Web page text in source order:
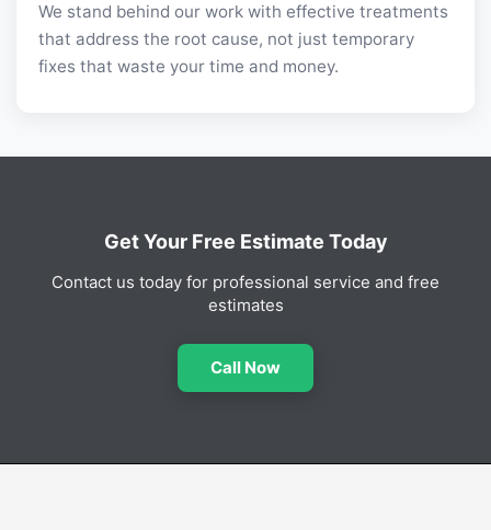
We stand behind our work with effective treatments
that address the root cause, not just temporary
fixes that waste your time and money.
Get Your Free Estimate Today
Contact us today for professional service and free
estimates
Call Now